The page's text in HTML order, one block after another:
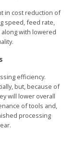
in cost reduction of
speed, feed rate,
with lowered
efficiency.
but, because of
will lower overall
of tools and,
processing